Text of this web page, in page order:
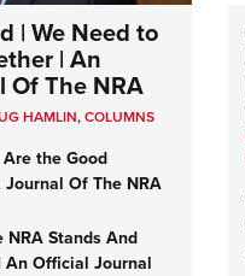
| We Need to
| An
Of The NRA
HAMLIN,COLUMNS
the Good
Of The NRA
NRA Stands And
An Official Journal